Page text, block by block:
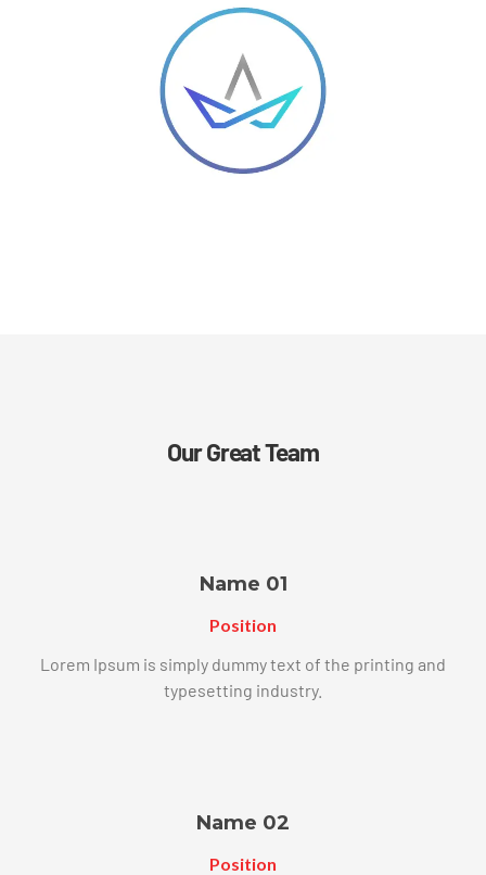
Our Great Team
Name 01
Position
Lorem Ipsum is simply dummy text of the printing and
typesetting industry.
Name 02
Position